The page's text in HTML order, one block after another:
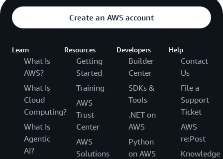
Create an AWS account
Learn
What Is
AWS?
What Is
Cloud
Computing?
What Is
Agentic
AI?
Resources
Getting
Started
Training
AWS
Trust
Center
AWS
Solutions
Developers
Builder
Center
SDKs &
Tools
.NET on
AWS
Python
on AWS
Help
Contact
Us
File a
Support
Ticket
AWS
re:Post
Knowledge